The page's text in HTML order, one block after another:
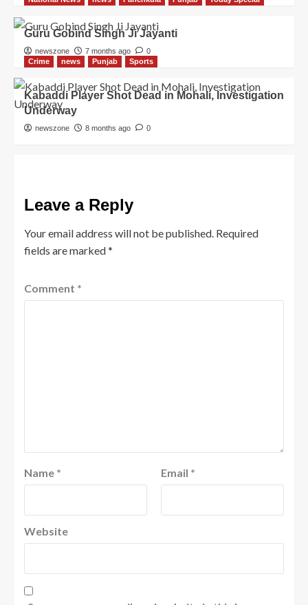
Guru Gobind Singh Ji Jayanti
newszone 7 months ago
0
Crime
news Punjab Sports
Kabaddi Player Shot Dead in Mohali, Investigation
Underway
newszone 8 months ago 0
Leave a Reply
Your email address will not be published. Required
fields are marked*
Comment *
Name * Email *
Website